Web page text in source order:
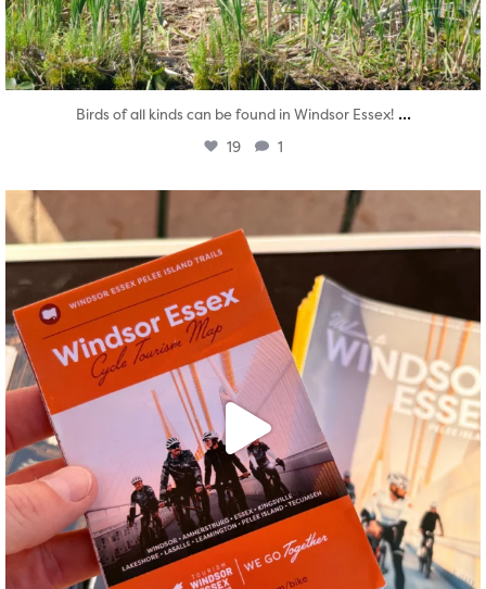
Birds of all kinds can be found in Windsor Essex! ...
19 1
Aug 5